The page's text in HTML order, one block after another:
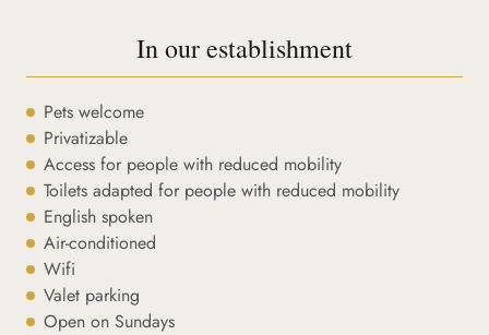
In our establishment
Pets welcome
Privatizable
Access for people with reduced mobility
Toilets adapted for people with reduced mobility
English spoken
Air-conditioned
Wifi
Valet parking
Open on Sundays